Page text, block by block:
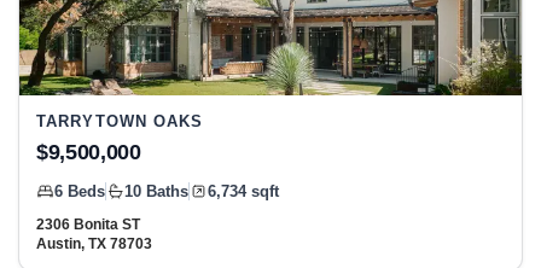
TARRYTOWN OAKS
$9,500,000
6 Beds 10 Baths 6,734 sqft
2306 Bonita ST
Austin, TX 78703